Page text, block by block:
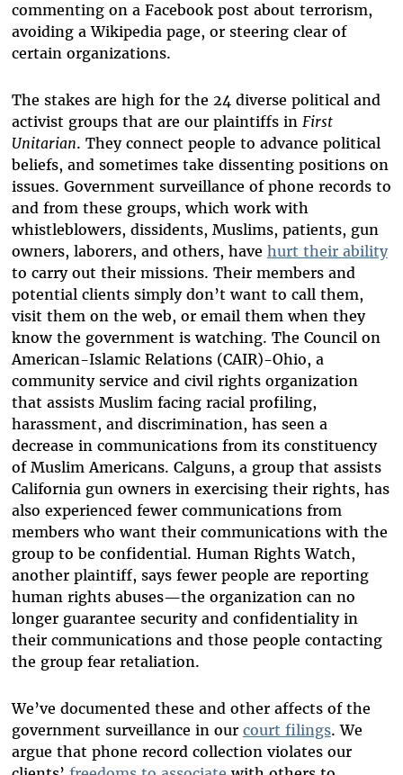
commenting on a Facebook post about terrorism,
avoiding a Wikipedia page, or steering clear of
certain organizations.
The stakes are high for the 24 diverse political and
activist groups that are our plaintiffs in First
Unitarian. They connect people to advance political
beliefs, and sometimes take dissenting positions on
issues. Government surveillance of phone records to
and from these groups, which work with
whistleblowers, dissidents, Muslims, patients, gun
owners, laborers, and others, have hurt their ability
to carry out their missions. Their members and
potential clients simply don’t want to call them,
visit them on the web, or email them when they
know the government is watching. The Council on
American-Islamic Relations (CAIR)-Ohio, a
community service and civil rights organization
that assists Muslim facing racial profiling,
harassment, and discrimination, has seen a
decrease in communications from its constituency
of Muslim Americans. Calguns, a group that assists
California gun owners in exercising their rights, has
also experienced fewer communications from
members who want their communications with the
group to be confidential. Human Rights Watch,
another plaintiff, says fewer people are reporting
human rights abuses—the organization can no
longer guarantee security and confidentiality in
their communications and those people contacting
the group fear retaliation.
We’ve documented these and other affects of the
government surveillance in our court filings. We
argue that phone record collection violates our